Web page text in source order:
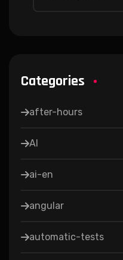
Categories
after-hours
AI
ai-en
angular
automatic-tests